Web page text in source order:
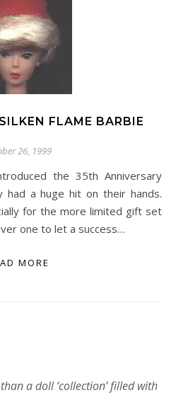
FLAME BARBIE
26, 1999
had a huge hit on their hands.
for the more limited gift set
one to let a success…
MORE
a doll ‘collection’ filled with